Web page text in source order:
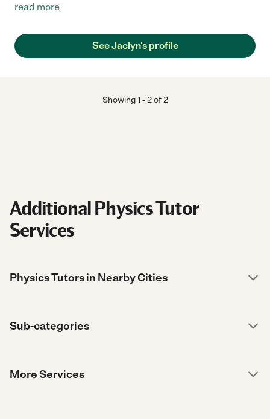
read more
See Jaclyn's profile
Showing1 -2of 2
Additional Physics Tutor
Services
Physics Tutors in Nearby Cities
Sub-categories
More Services